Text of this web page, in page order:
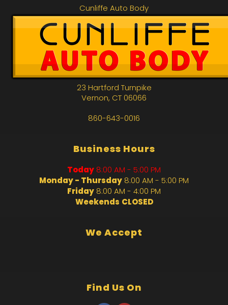
Cunliffe Auto Body
23 Hartford Turnpike
Vernon, CT 06066
860-643-0016
Business Hours
Today 8:00 AM - 5:00 PM
Monday - Thursday 8:00 AM - 5:00 PM
Friday 8:00 AM - 4:00 PM
Weekends CLOSED
We Accept
Find Us On